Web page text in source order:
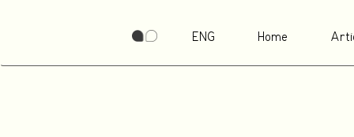
ENG Home